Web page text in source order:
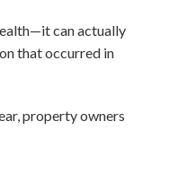
can actually
that occurred in
property owners